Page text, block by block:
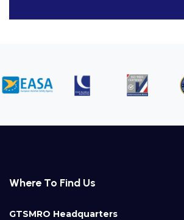
Where To Find Us
GTSMRO Headquarters